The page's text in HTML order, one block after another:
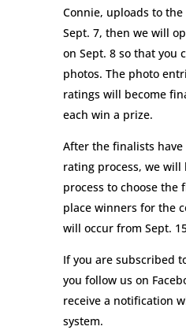
Connie, uploads to
Sept. 7, then we will
on Sept. 8 so that you
photos. The photo
ratings will become
each win a prize.
After the finalists
rating process, we will
process to choose the
place winners for the
will occur from Sept.
If you are subscribed
you follow us on
receive a notification
system.